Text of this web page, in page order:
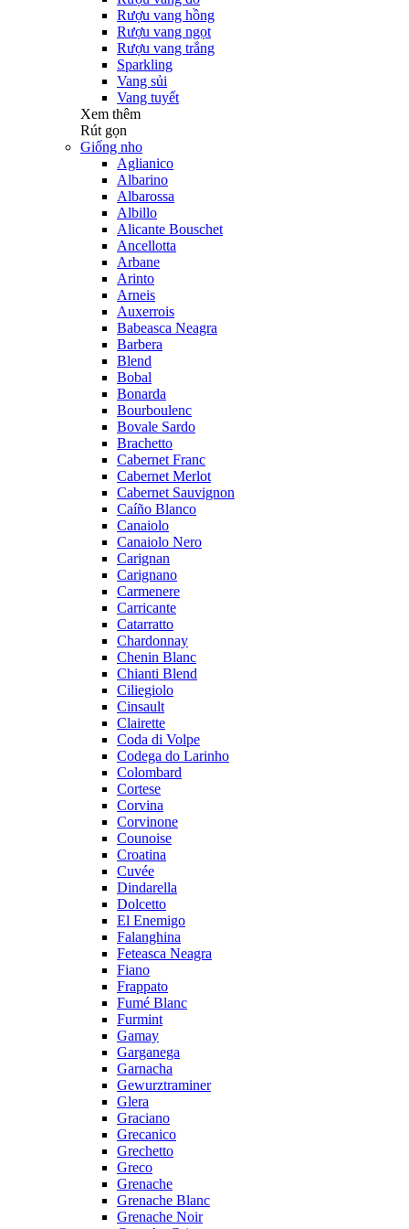
Rượu vang hồng
Rượu vang ngọt
Rượu vang trắng
Sparkling
Vang sủi
Vang tuyết
Xem thêm
Rút gọn
Giống nho
Aglianico
Albarino
Albarossa
Albillo
Alicante Bouschet
Ancellotta
Arbane
Arinto
Arneis
Auxerrois
Babeasca Neagra
Barbera
Blend
Bobal
Bonarda
Bourboulenc
Bovale Sardo
Brachetto
Cabernet Franc
Cabernet Merlot
Cabernet Sauvignon
Caíño Blanco
Canaiolo
Canaiolo Nero
Carignan
Carignano
Carmenere
Carricante
Catarratto
Chardonnay
Chenin Blanc
Chianti Blend
Ciliegiolo
Cinsault
Clairette
Coda di Volpe
Codega do Larinho
Colombard
Cortese
Corvina
Corvinone
Counoise
Croatina
Cuvée
Dindarella
Dolcetto
El Enemigo
Falanghina
Feteasca Neagra
Fiano
Frappato
Fumé Blanc
Furmint
Gamay
Garganega
Garnacha
Gewurztraminer
Glera
Graciano
Grecanico
Grechetto
Greco
Grenache
Grenache Blanc
Grenache Noir